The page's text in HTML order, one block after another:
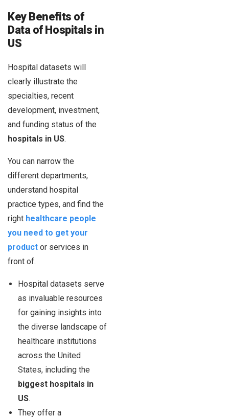
Key Benefits of
Data of Hospitals in
US
Hospital datasets will
clearly illustrate the
specialties, recent
development, investment,
and funding status of the
hospitals in US.
You can narrow the
different departments,
understand hospital
practice types, and find the
right healthcare people
you need to get your
product or services in
front of.
Hospital datasets serve
as invaluable resources
for gaining insights into
the diverse landscape of
healthcare institutions
across the United
States, including the
biggest hospitals in
US.
They offer a